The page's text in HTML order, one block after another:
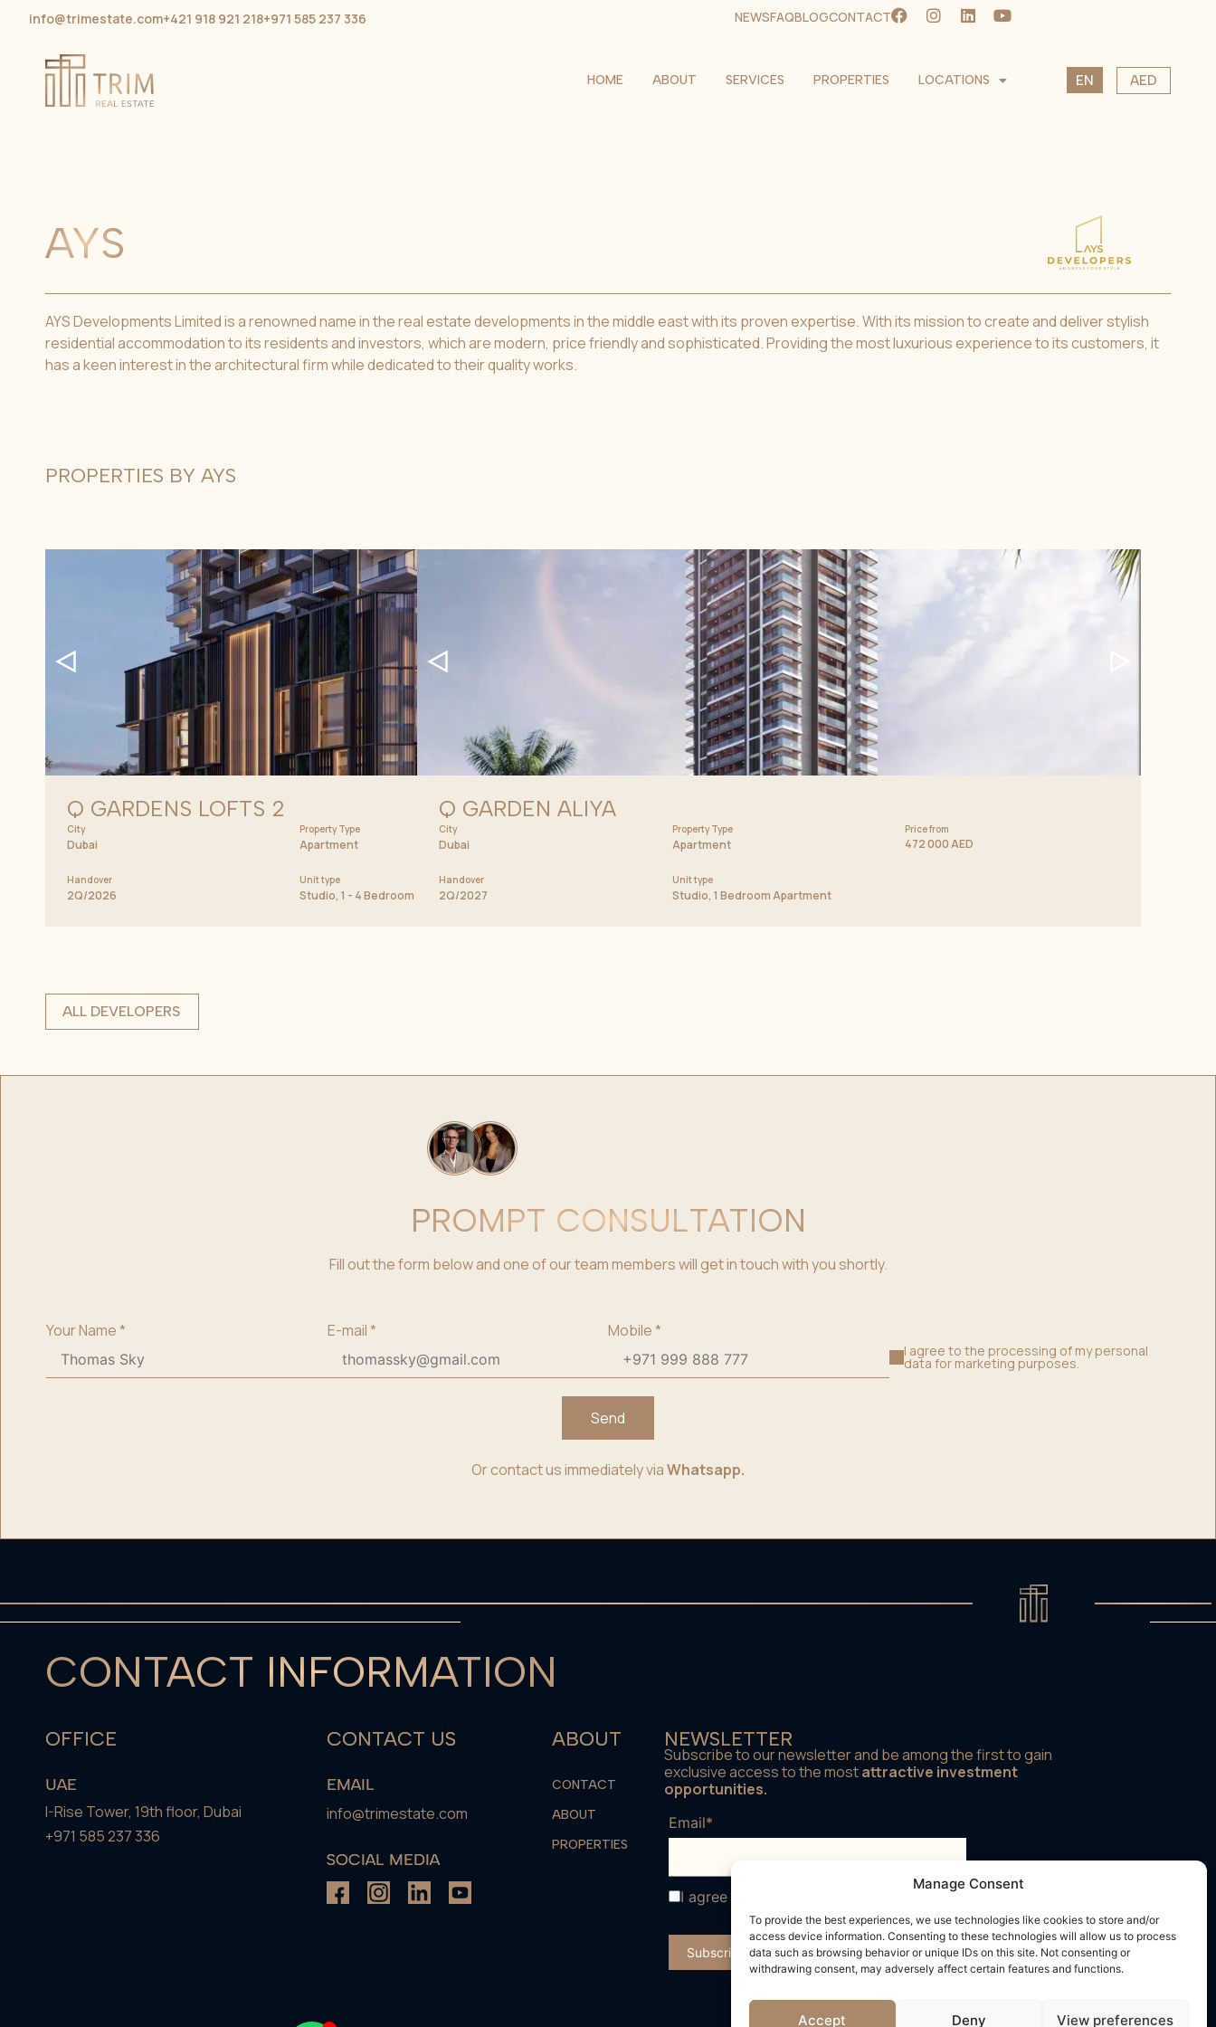
Manage Consent
To provide the best experiences, we use technologies like cookies to store and/or
access device information. Consenting to these technologies will allow us to process
data such as browsing behavior or unique IDs on this site. Not consenting or
withdrawing consent, may adversely affect certain features and functions.
Accept Deny View preferences
info@trimestate.com+421 918 921 218+971 585 237 336 NEWSFAQBLOGCONTACT
HOME ABOUT SERVICES PROPERTIES LOCATIONS EN
CS
AED
AYS
AYS Developments Limited is a renowned name in the real estate developments in the middle east with its proven expertise. With its mission to create and deliver stylish
residential accommodation to its residents and investors, which are modern, price friendly and sophisticated. Providing the most luxurious experience to its customers, it
has a keen interest in the architectural firm while dedicated to their quality works.
PROPERTIES BY AYS
Q GARDENS LOFTS 2
City
Dubai
Property Type
Apartment
Handover
2Q/2026
Unit type
Studio, 1 - 4 Bedroom Apartment, Duplexes
Q GARDEN ALIYA
City
Dubai
Property Type
Apartment
Price from
472 000 AED
Handover
2Q/2027
Unit type
Studio, 1 Bedroom Apartment
ALL DEVELOPERS
PROMPT CONSULTATION
Fill out the form below and one of our team members will get in touch with you shortly.
Your Name* E-mail* Mobile*
I agree to the processing of my personal
data for marketing purposes.
Send
Or contact us immediately viaWhatsapp.
CONTACT INFORMATION
OFFICE
UAE
I-Rise Tower, 19th floor, Dubai
+971 585 237 336
CONTACT US
EMAIL
info@trimestate.com
SOCIAL MEDIA
ABOUT
CONTACT
ABOUT
PROPERTIES
NEWSLETTER
Subscribe to our newsletter and be among the first to gain
exclusive access to the mostattractive investment
opportunities.
Email*
I agree with the